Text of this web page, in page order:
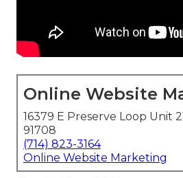
Online Website
16379 E Preserve Loop Unit
91708
(714) 823-3164
Online Website Marketing